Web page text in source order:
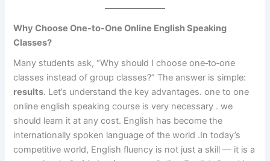
Why Choose One-to-One Online English Speaking
Classes?
Many students ask, “Why should I choose one‑to‑one
classes instead of group classes?” The answer is simple:
results. Let’s understand the key advantages. one to one
online english speaking course is very necessary . we
should learn it at any cost. English has become the
internationally spoken language of the world .In today’s
competitive world, English fluency is not just a skill — it is a